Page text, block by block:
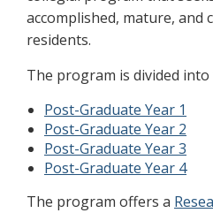
accomplished, mature, and
residents.
The program is divided
Post-Graduate Year 1
Post-Graduate Year 2
Post-Graduate Year 3
Post-Graduate Year 4
The program offers a